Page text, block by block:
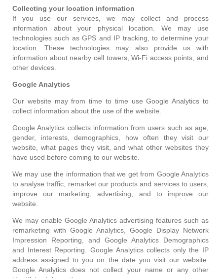
Collecting your location information
If you use our services, we may collect and process
information about your physical location. We may use
technologies such as GPS and IP tracking, to determine your
location. These technologies may also provide us with
information about nearby cell towers, Wi-Fi access points, and
other devices.
Google Analytics
Our website may from time to time use Google Analytics to
collect information about the use of the website.
Google Analytics collects information from users such as age,
gender, interests, demographics, how often they visit our
website, what pages they visit, and what other websites they
have used before coming to our website.
We may use the information that we get from Google Analytics
to analyse traffic, remarket our products and services to users,
improve our marketing, advertising, and to improve our
website.
We may enable Google Analytics advertising features such as
remarketing with Google Analytics, Google Display Network
Impression Reporting, and Google Analytics Demographics
and Interest Reporting. Google Analytics collects only the IP
address assigned to you on the date you visit our website.
Google Analytics does not collect your name or any other